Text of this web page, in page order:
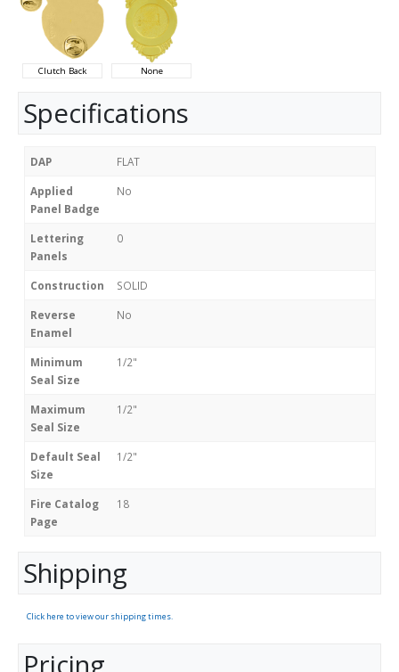
Clutch Back None
Specifications
DAP FLAT
Applied
Panel Badge
No
Lettering
Panels
0
Construction SOLID
Reverse
Enamel
No
Minimum
Seal Size
1/2"
Maximum
Seal Size
1/2"
Default Seal
Size
1/2"
Fire Catalog
Page
18
Shipping
Click here to view our shipping times.
Pricing